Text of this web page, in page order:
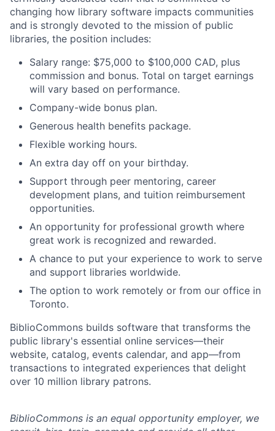
changing how library software impacts communities
and is strongly devoted to the mission of public
libraries, the position includes:
Salary range: $75,000 to $100,000 CAD, plus
commission and bonus. Total on target earnings
will vary based on performance.
Company-wide bonus plan.
Generous health benefits package.
Flexible working hours.
An extra day off on your birthday.
Support through peer mentoring, career
development plans, and tuition reimbursement
opportunities.
An opportunity for professional growth where
great work is recognized and rewarded.
A chance to put your experience to work to serve
and support libraries worldwide.
The option to work remotely or from our office in
Toronto.
BiblioCommons builds software that transforms the
public library's essential online services—their
website, catalog, events calendar, and app—from
transactions to integrated experiences that delight
over 10 million library patrons.
BiblioCommons is an equal opportunity employer, we